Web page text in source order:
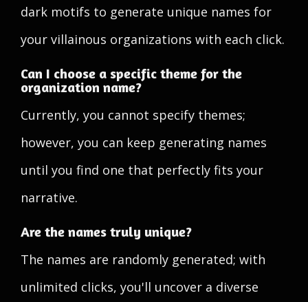
dark motifs to generate unique names for
your villainous organizations with each click.
Can I choose a specific theme for the
organization name?
Currently, you cannot specify themes;
however, you can keep generating names
until you find one that perfectly fits your
narrative.
Are the names truly unique?
The names are randomly generated; with
unlimited clicks, you'll uncover a diverse